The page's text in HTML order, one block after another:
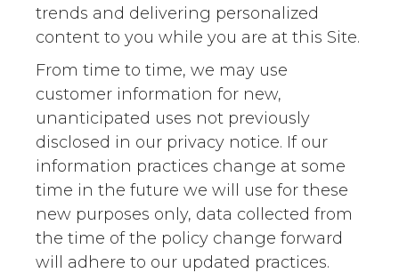
trends and delivering personalized
content to you while you are at this Site.
From time to time, we may use
customer information for new,
unanticipated uses not previously
disclosed in our privacy notice. If our
information practices change at some
time in the future we will use for these
new purposes only, data collected from
the time of the policy change forward
will adhere to our updated practices.